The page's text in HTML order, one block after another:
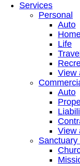
Services
Personal
Auto
Life
Travel
View
Auto
View
Sanctuary